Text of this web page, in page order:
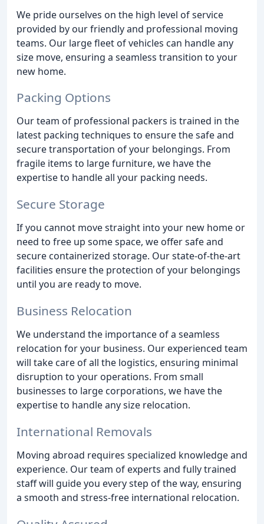
We pride ourselves on the high level of service
provided by our friendly and professional moving
teams. Our large fleet of vehicles can handle any
size move, ensuring a seamless transition to your
new home.
Packing Options
Our team of professional packers is trained in the
latest packing techniques to ensure the safe and
secure transportation of your belongings. From
fragile items to large furniture, we have the
expertise to handle all your packing needs.
Secure Storage
If you cannot move straight into your new home or
need to free up some space, we offer safe and
secure containerized storage. Our state-of-the-art
facilities ensure the protection of your belongings
until you are ready to move.
Business Relocation
We understand the importance of a seamless
relocation for your business. Our experienced team
will take care of all the logistics, ensuring minimal
disruption to your operations. From small
businesses to large corporations, we have the
expertise to handle any size relocation.
International Removals
Moving abroad requires specialized knowledge and
experience. Our team of experts and fully trained
staff will guide you every step of the way, ensuring
a smooth and stress-free international relocation.